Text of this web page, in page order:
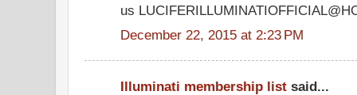
us
December 22, 2015 at 2:23 PM
Illuminati membership list said...